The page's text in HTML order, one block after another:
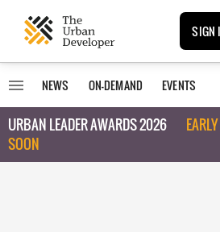
SIGN
NEWS ON-DEMAND EVENTS
URBAN LEADER AWARDS 2026
SOON